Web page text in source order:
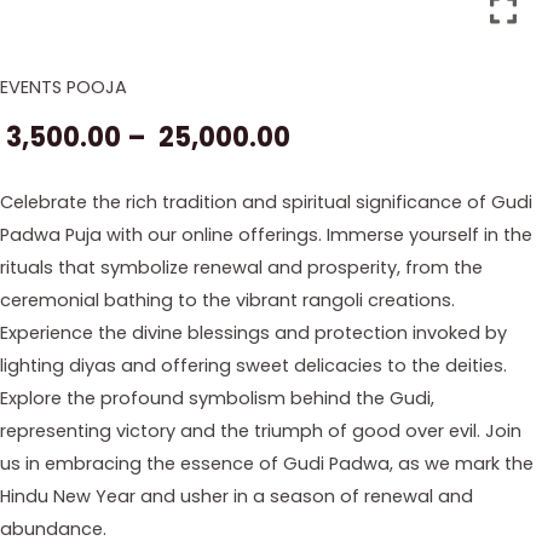
EVENTS POOJA
3,500.00 – 25,000.00
₹ 3,500.00
through
₹ 25,000.00
Celebrate the rich tradition and spiritual significance of Gudi
Padwa Puja with our online offerings. Immerse yourself in the
rituals that symbolize renewal and prosperity, from the
ceremonial bathing to the vibrant rangoli creations.
Experience the divine blessings and protection invoked by
lighting diyas and offering sweet delicacies to the deities.
Explore the profound symbolism behind the Gudi,
representing victory and the triumph of good over evil. Join
us in embracing the essence of Gudi Padwa, as we mark the
Hindu New Year and usher in a season of renewal and
abundance.
Gudi
Padwa
2026
Pooja
quantity